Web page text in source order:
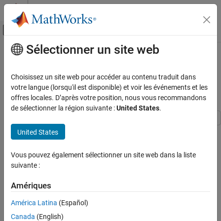
Passer au contenu
Activer/désactiver l'affichage du menu
Accueil de la documentation
ROS Toolbox
Network Access
ROS 2 Network Access in Simulink
Using ROS 2-CAN Bridge Node
ON THIS PAGE
Set Up Virtual CAN Interfaces
Start Docker Container
Get IP Address of Docker Container
Contenu principal
Send and Receive CAN Data in
Simulink Using ROS 2-CAN Bridge
Node
This example shows how to design and test a feedback control
algorithm in Simulink® using CAN messages exchanged between
the CAN and ROS 2 network. The connection is established
through a ROS 2–CAN bridge node deployed on a remote Linux®
The workflow includes:
Configuring virtual CAN interfaces on the Linux device and
Sélectionner un site web
Choisissez un site web pour accéder au contenu traduit dans
votre langue (lorsqu'il est disponible) et voir les événements et les
offres locales. D’après votre position, nous vous recommandons
de sélectionner la région suivante :United States.
United States
Vous pouvez également sélectionner un site web dans la liste
suivante :
Amériques
América Latina (Español)
Canada (English)